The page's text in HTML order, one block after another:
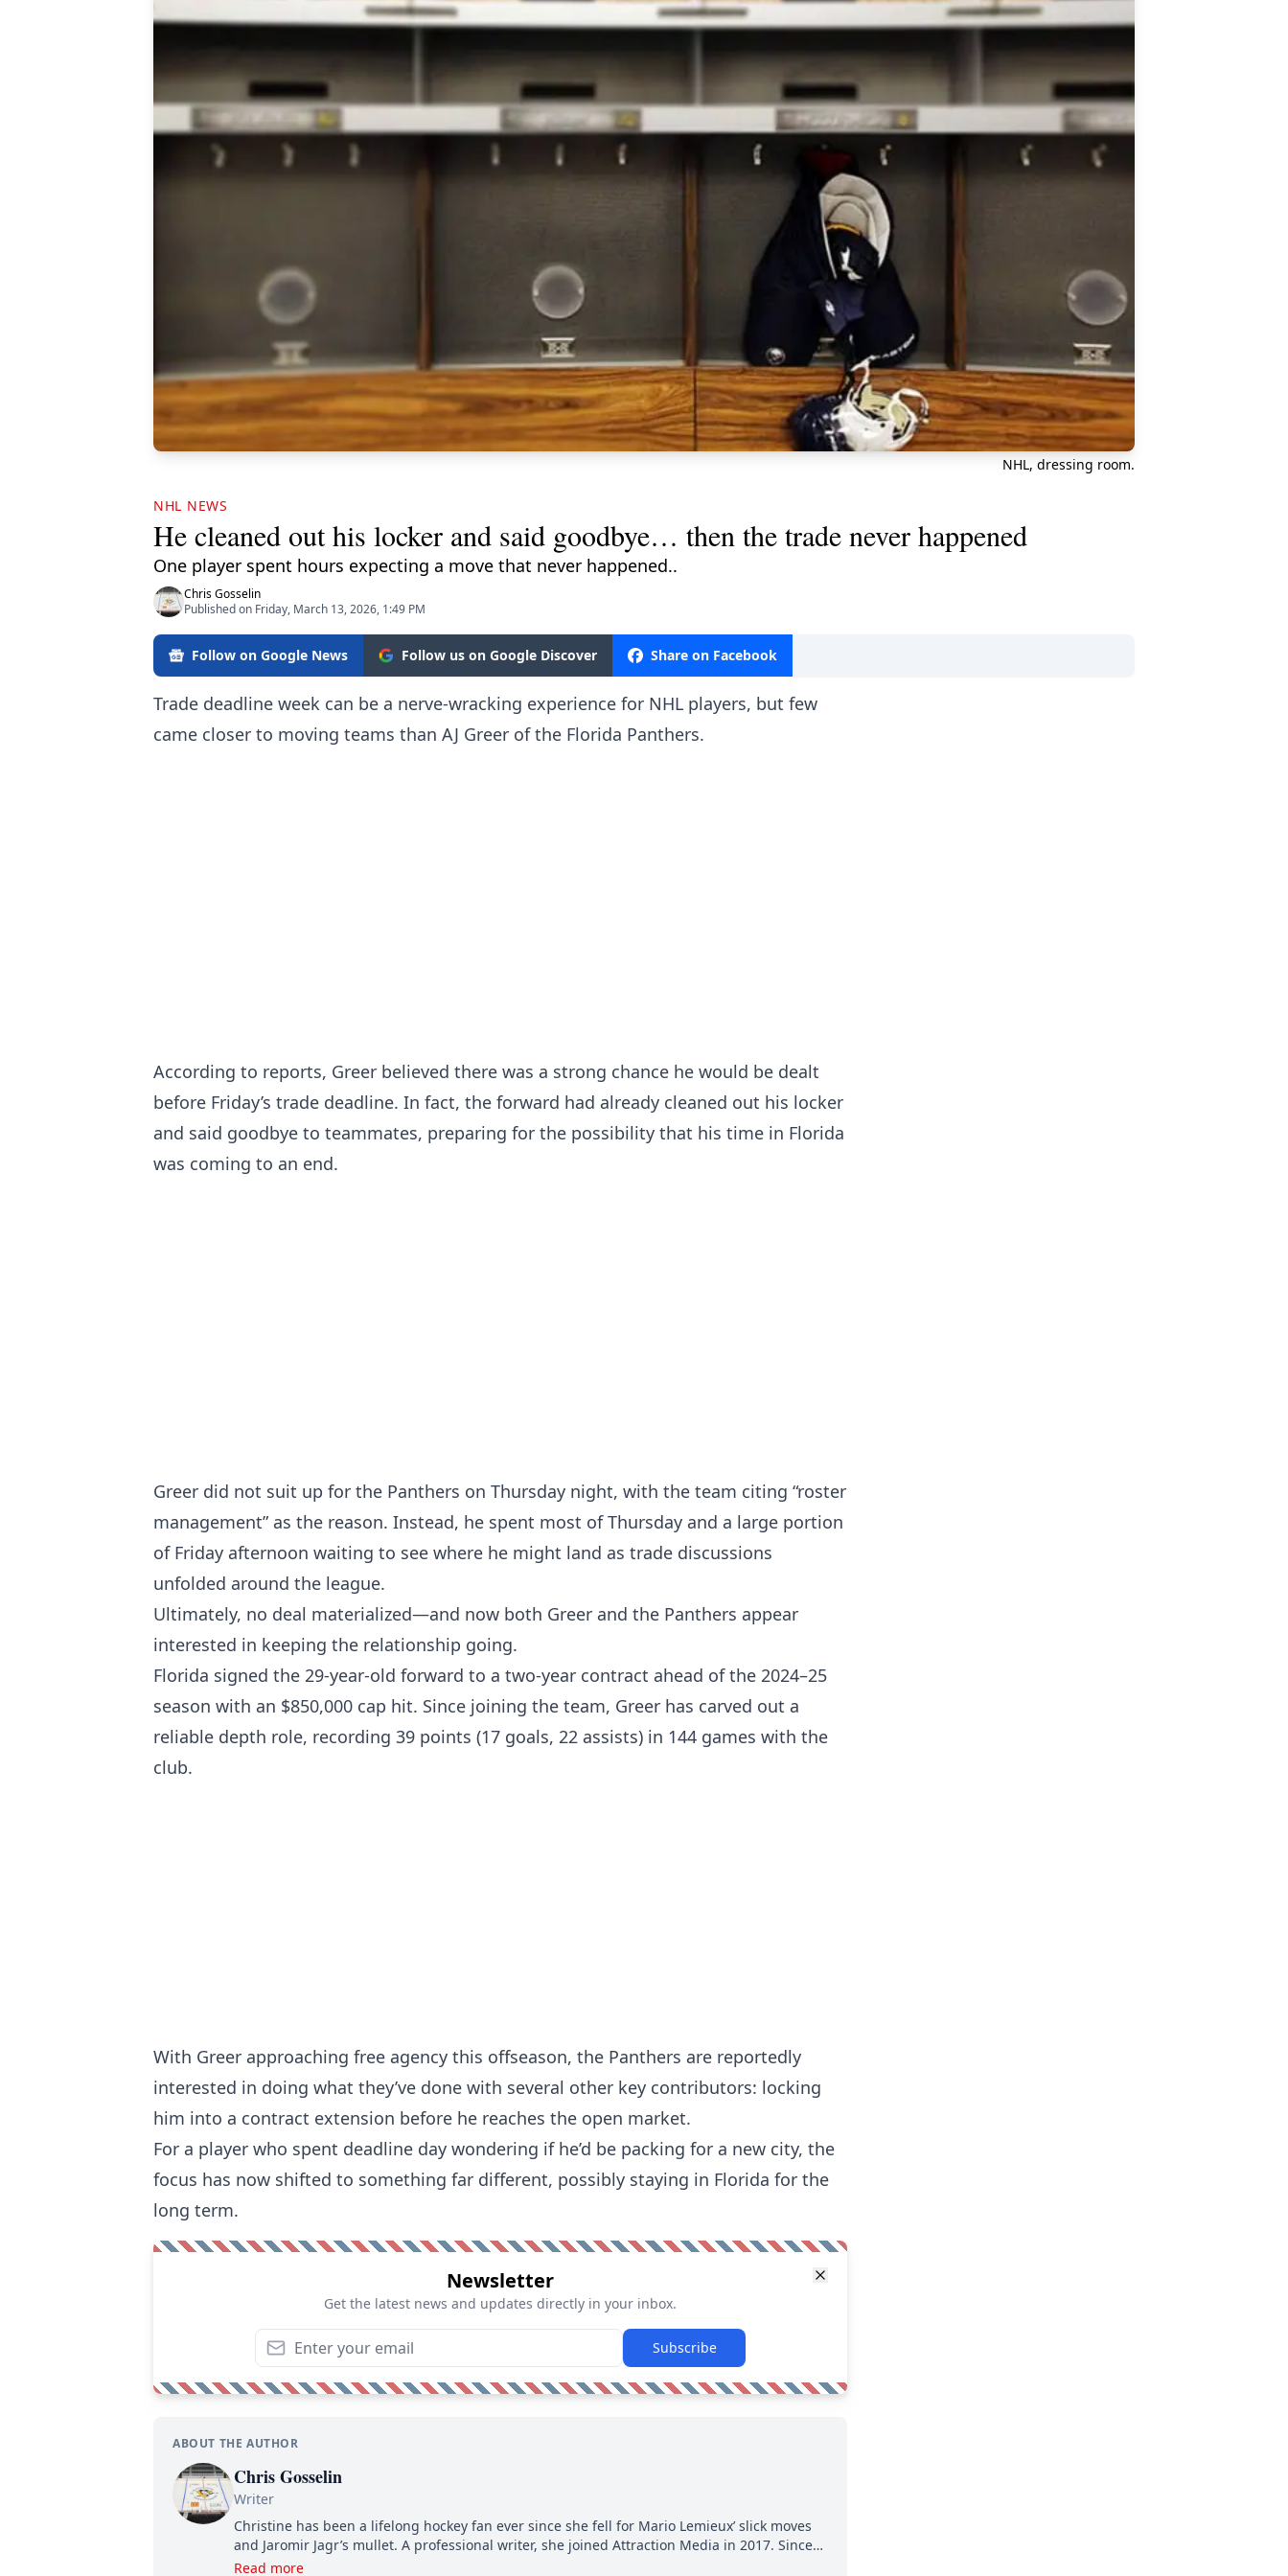
NHL, dressing room.
NHL NEWS
He cleaned out his locker and said goodbye… then the trade never happened
One player spent hours expecting a move that never happened..
Chris Gosselin
Published on Friday, March 13, 2026, 1:49 PM
Follow on Google News Follow us on Google Discover Share on Facebook
Trade deadline week can be a nerve-wracking experience for NHL players, but few
came closer to moving teams than AJ Greer of the Florida Panthers.
According to reports, Greer believed there was a strong chance he would be dealt
before Friday’s trade deadline. In fact, the forward had already cleaned out his locker
and said goodbye to teammates, preparing for the possibility that his time in Florida
was coming to an end.
Greer did not suit up for the Panthers on Thursday night, with the team citing “roster
management” as the reason. Instead, he spent most of Thursday and a large portion
of Friday afternoon waiting to see where he might land as trade discussions
unfolded around the league.
Ultimately, no deal materialized—and now both Greer and the Panthers appear
interested in keeping the relationship going.
Florida signed the 29-year-old forward to a two-year contract ahead of the 2024–25
season with an $850,000 cap hit. Since joining the team, Greer has carved out a
reliable depth role, recording 39 points (17 goals, 22 assists) in 144 games with the
club.
With Greer approaching free agency this offseason, the Panthers are reportedly
interested in doing what they’ve done with several other key contributors: locking
him into a contract extension before he reaches the open market.
For a player who spent deadline day wondering if he’d be packing for a new city, the
focus has now shifted to something far different, possibly staying in Florida for the
long term.
Newsletter
Get the latest news and updates directly in your inbox.
Subscribe
ABOUT THE AUTHOR
Chris Gosselin
Writer
Christine has been a lifelong hockey fan ever since she fell for Mario Lemieux’ slick moves
and Jaromir Jagr’s mullet. A professional writer, she joined Attraction Media in 2017. Since
then, she has good reasons to watch all hockey games and can humiliate several men who
Read more